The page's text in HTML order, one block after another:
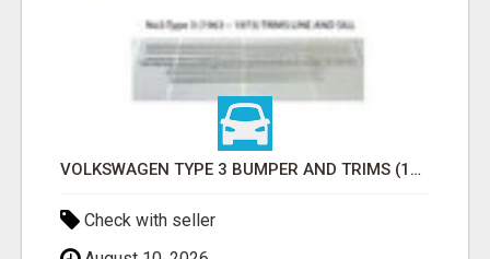
VOLKSWAGEN TYPE 3 BUMPER AND TRIMS (1963–1971) BY STAINLESS STEEL (VW TYP 3 STOSSFÄNGER)
Check with seller